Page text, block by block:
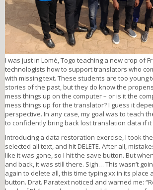
I was just in Lomé, Togo teaching a new crop of
technologists how to support translators who
with missing text. These students are too young
stories of the past, but they do know the
mess things up on the computer – or is it the
mess things up for the translator? I guess it
perspective. In any case, my goal was to teach
to confidently bring back lost translation data if it
Introducing a data restoration exercise, I took
selected all text, and hit DELETE. After all,
like it was gone, so I hit the save button. But
and back, it was still there. Sigh… This wasn’t
again to delete all, this time typing xx in its place
button. Drat. Paratext noticed and warned me: